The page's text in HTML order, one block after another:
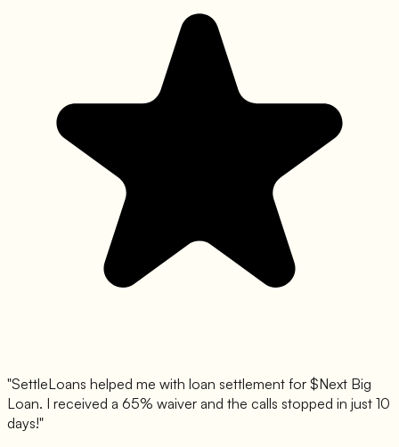
"SettleLoans helped me with loan settlement for $Next Big
Loan. I received a 65% waiver and the calls stopped in just 10
days!"